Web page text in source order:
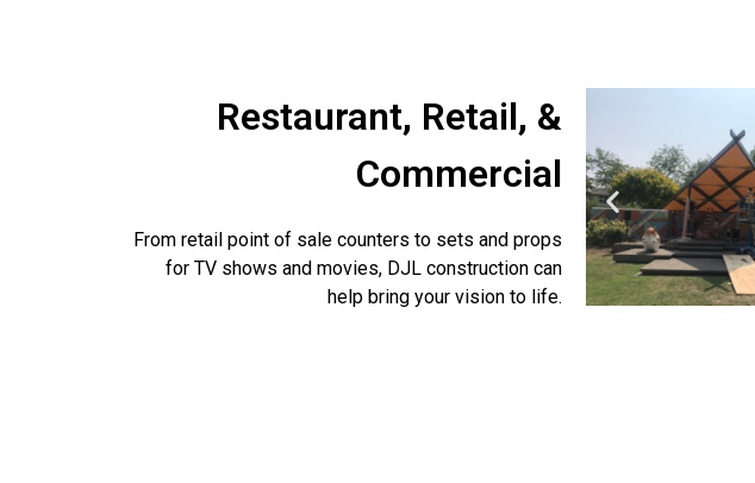
Restaurant, Retail, &
Commercial
From retail point of sale counters to sets and props
for TV shows and movies, DJL construction can
help bring your vision to life.